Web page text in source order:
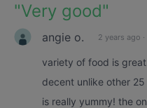
"Very good"
angie o. 2 years ago ·
variety of food is
decent unlike other
is really yummy! the